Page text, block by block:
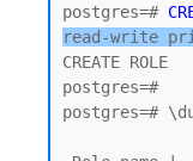
postgres=#
read-write
CREATE ROLE
postgres=#
postgres=#